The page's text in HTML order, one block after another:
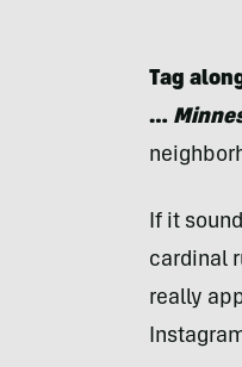
Tag
…
If it
cardinal
really